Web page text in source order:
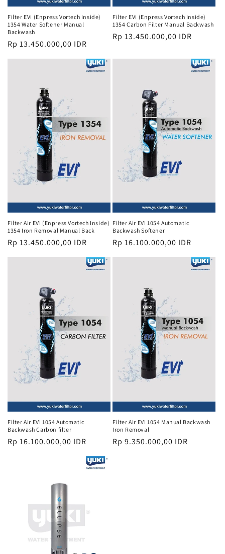
Filter EVI (Enpress Vortech Inside)
1354 Water Softener Manual
Backwash
Regular
Rp 13.450.000,00 IDR
Filter EVI (Enpress Vortech Inside)
1354 Carbon Filter Manual Backwash
Regular
Rp 13.450.000,00 IDR
Filter Air EVI (Enpress Vortech Inside)
1354 Iron Removal Manual Back
Regular
Rp 13.450.000,00 IDR
Filter Air EVI 1054 Automatic
Backwash Softener
Regular
Rp 16.100.000,00 IDR
Filter Air EVI 1054 Automatic
Backwash Carbon filter
Regular
Rp 16.100.000,00 IDR
Filter Air EVI 1054 Manual Backwash
Iron Removal
Regular
Rp 9.350.000,00 IDR